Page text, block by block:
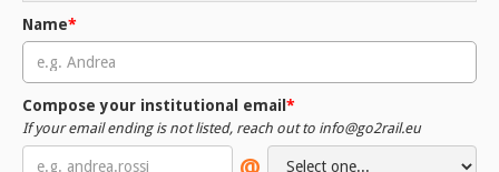
Name*
Compose your institutional email *
If your email ending is not listed, reach out to info@go2rail.eu
@